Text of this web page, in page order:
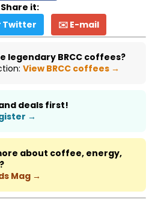
it:
Twitter ✉️ E-mail
legendary BRCC coffees?
View BRCC coffees →
deals first!
→
about coffee, energy,
Mag →